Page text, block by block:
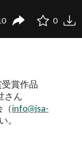
0
賞作品
さん
info@jsa-
。